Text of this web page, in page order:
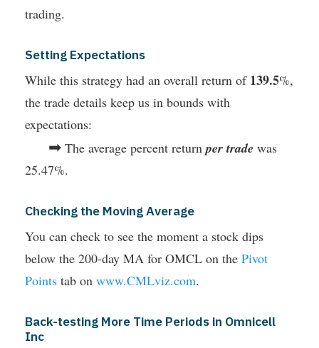
trading.
Setting Expectations
While this strategy had an overall return of 139.5%,
the trade details keep us in bounds with
expectations:
➡ The average percent returnper trade was
25.47%.
Checking the Moving Average
You can check to see the moment a stock dips
below the 200-day MA for OMCL on the Pivot
Points tab on www.CMLviz.com.
Back-testing More Time Periods in Omnicell
Inc